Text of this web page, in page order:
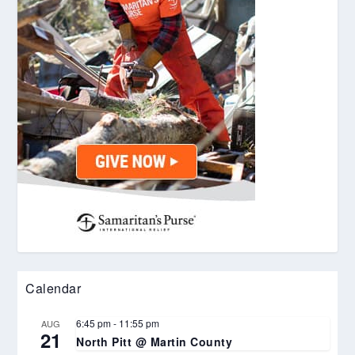
Calendar
AUG
21
6:45 pm- 11:55 pm
North Pitt @ Martin County